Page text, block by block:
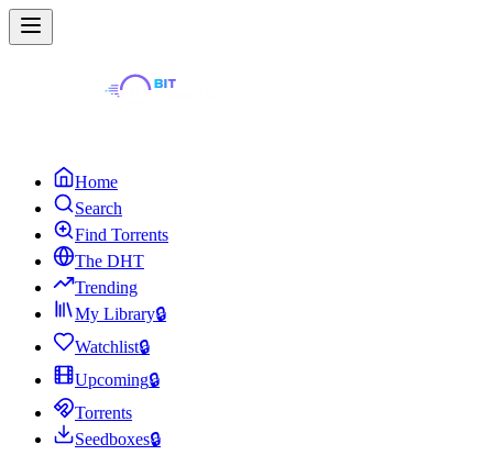
Home
Search
Find Torrents
The DHT
Trending
My Library🔒
Watchlist🔒
Upcoming🔒
Torrents
Seedboxes🔒